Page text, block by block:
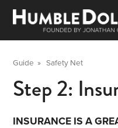
Guide »Safety Net
Step 2:
INSURANCE IS A